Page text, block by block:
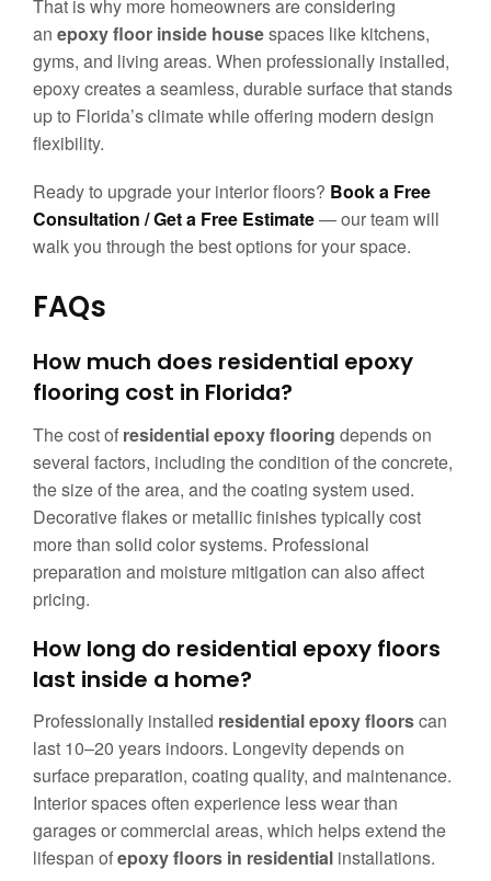
That is why more homeowners are considering
an epoxy floor inside housespaces like kitchens,
gyms, and living areas. When professionally installed,
epoxy creates a seamless, durable surface that stands
up to Florida’s climate while offering modern design
flexibility.
Ready to upgrade your interior floors? Book a Free
Consultation / Get a Free Estimate— our team will
walk you through the best options for your space.
FAQs
How much does residential epoxy
flooring cost in Florida?
The cost of residential epoxy flooring depends on
several factors, including the condition of the concrete,
the size of the area, and the coating system used.
Decorative flakes or metallic finishes typically cost
more than solid color systems. Professional
preparation and moisture mitigation can also affect
pricing.
How long do residential epoxy floors
last inside a home?
Professionally installed residential epoxy floorscan
last 10–20 years indoors. Longevity depends on
surface preparation, coating quality, and maintenance.
Interior spaces often experience less wear than
garages or commercial areas, which helps extend the
lifespan ofepoxy floors in residential installations.